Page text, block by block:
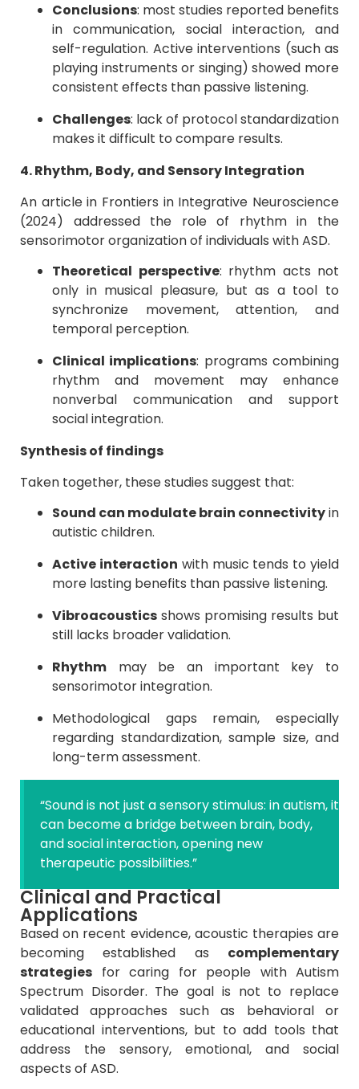
Conclusions: most studies reported benefits
in communication, social interaction, and
self-regulation. Active interventions (such as
playing instruments or singing) showed more
consistent effects than passive listening.
Challenges: lack of protocol standardization
makes it difficult to compare results.
4. Rhythm, Body, and Sensory Integration
An article in Frontiers in Integrative Neuroscience
(2024) addressed the role of rhythm in the
sensorimotor organization of individuals with ASD.
Theoretical perspective: rhythm acts not
only in musical pleasure, but as a tool to
synchronize movement, attention, and
temporal perception.
Clinical implications: programs combining
rhythm and movement may enhance
nonverbal communication and support
social integration.
Synthesis of findings
Taken together, these studies suggest that:
Sound can modulate brain connectivityin
autistic children.
Active interaction with music tends to yield
more lasting benefits than passive listening.
Vibroacoustics shows promising results but
still lacks broader validation.
Rhythm may be an important key to
sensorimotor integration.
Methodological gaps remain, especially
regarding standardization, sample size, and
long-term assessment.
“Sound is not just a sensory stimulus: in autism, it
can become a bridge between brain, body,
and social interaction, opening new
therapeutic possibilities.”
Clinical and Practical
Applications
Based on recent evidence, acoustic therapies are
becoming established as complementary
strategies for caring for people with Autism
Spectrum Disorder. The goal is not to replace
validated approaches such as behavioral or
educational interventions, but to add tools that
address the sensory, emotional, and social
aspects of ASD.